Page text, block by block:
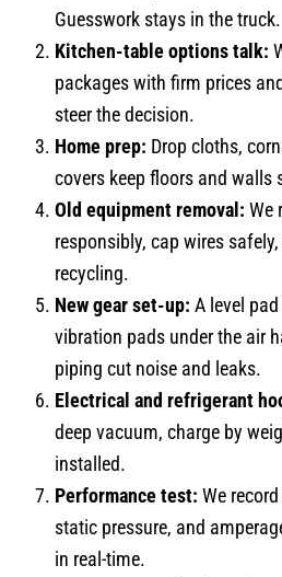
Guesswork stays in the truck.
Kitchen-table options talk:
packages with firm prices
steer the decision.
Home prep: Drop cloths,
covers keep floors and walls
Old equipment removal: We
responsibly, cap wires
recycling.
New gear set-up: A level
vibration pads under the air
piping cut noise and leaks.
Electrical and refrigerant
deep vacuum, charge by
installed.
Performance test: We
static pressure, and
in real-time.